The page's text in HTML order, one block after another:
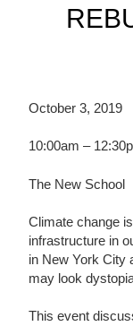
October 3, 2019
10:00am –
The New School
Climate change
infrastructure in
in New York City
may look
This event